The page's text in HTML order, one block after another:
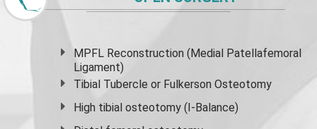
MPFL Reconstruction (Medial Patellafemoral
Ligament)
Tibial Tubercle or Fulkerson Osteotomy
High tibial osteotomy (I-Balance)